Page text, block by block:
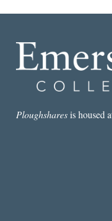
Ploughsharesis housed